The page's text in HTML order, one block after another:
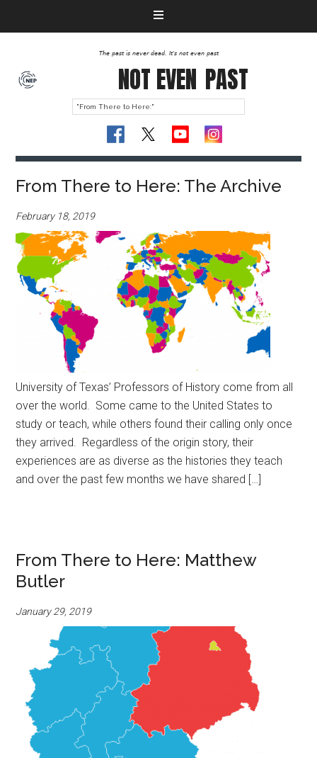
The past is never dead. It's not even past
NOT EVEN PAST
From There to Here: The Archive
February 18, 2019
University of Texas’ Professors of History come from all
over the world. Some came to the United States to
study or teach, while others found their calling only once
they arrived. Regardless of the origin story, their
experiences are as diverse as the histories they teach
and over the past few months we have shared […]
From There to Here: Matthew
Butler
January 29, 2019